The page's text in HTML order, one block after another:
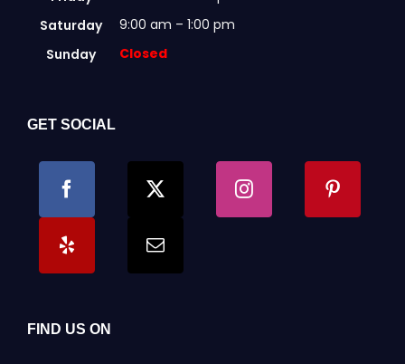
Saturday
9:00 am – 1:00 pm
Sunday
Closed
GET SOCIAL
FIND US ON